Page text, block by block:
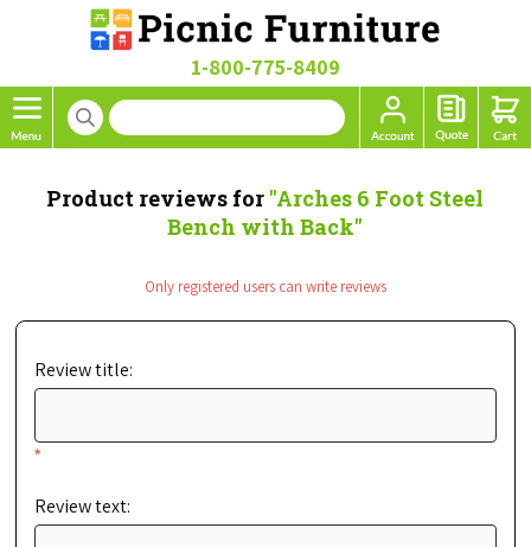
1-800-775-8409
Product reviews for Arches 6 Foot Steel
Bench with Back
Only registered users can write reviews
Review title:
*
Review text: